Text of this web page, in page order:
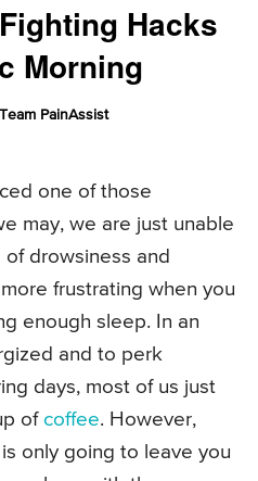
Hacks
Morning
Team PainAssist
one of those
may, we are just unable
drowsiness and
frustrating when you
enough sleep. In an
and to perk
days, most of us just
of coffee. However,
only going to leave you